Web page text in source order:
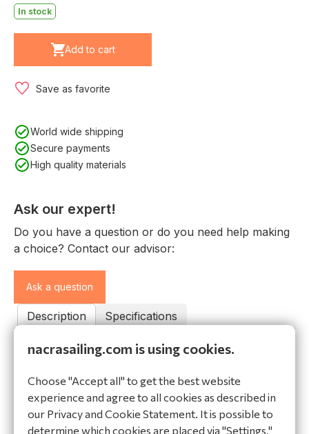
In stock
Add to cart
Save as favorite
World wide shipping
Secure payments
High quality materials
Ask our expert!
Do you have a question or do you need help making
a choice? Contact our advisor:
Ask a question
Description Specifications
Description
you would like to replace your lines all in ones.
Contains everything you need; Jib sheet small,
Jibsheet big, Rotation line, Main Halyardm Spin
nacrasailing.com is using cookies.
Choose "Accept all" to get the best website
experience and agree to all cookies as described in
our Privacy and Cookie Statement. It is possible to
determine which cookies are placed via "Settings."